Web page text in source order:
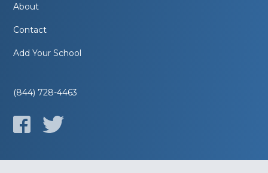
About
Contact
Add Your School
(844) 728-4463